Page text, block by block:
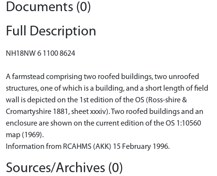
Documents (0)
Full Description
NH18NW 6 1100 8624
A farmstead comprising two roofed buildings, two unroofed
structures, one of which is a building, and a short length of field
wall is depicted on the 1st edition of the OS (Ross-shire &
Cromartyshire 1881, sheet xxxiv). Two roofed buildings and an
enclosure are shown on the current edition of the OS 1:10560
map (1969).
Information from RCAHMS (AKK) 15 February 1996.
Sources/Archives (0)